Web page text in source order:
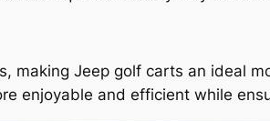
making Jeep golf carts an ideal
enjoyable and efficient while